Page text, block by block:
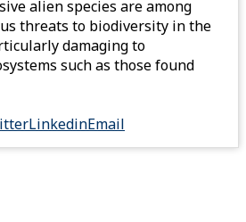
alien species are among
threats to biodiversity in the
damaging to
such as those found
LinkedinEmail